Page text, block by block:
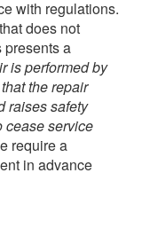
with regulations.
does not
presents a
is performed by
the repair
raises safety
cease service
require a
in advance